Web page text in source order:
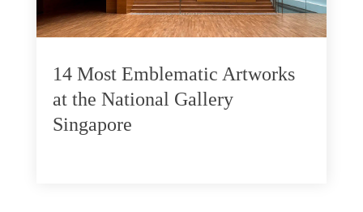
14 Most Emblematic Artworks
at the National Gallery
Singapore